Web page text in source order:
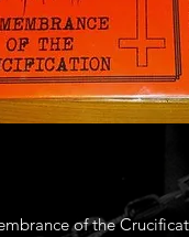
of the